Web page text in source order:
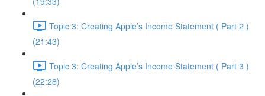
Topic 3: Creating Apple’s Income Statement ( Part 2 )
(21:43)
Topic 3: Creating Apple’s Income Statement ( Part 3 )
(22:28)